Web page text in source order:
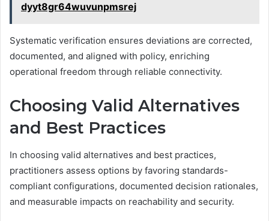
dyyt8gr64wuvunpmsrej
Systematic verification ensures deviations are corrected,
documented, and aligned with policy, enriching
operational freedom through reliable connectivity.
Choosing Valid Alternatives
and Best Practices
In choosing valid alternatives and best practices,
practitioners assess options by favoring standards-
compliant configurations, documented decision rationales,
and measurable impacts on reachability and security.